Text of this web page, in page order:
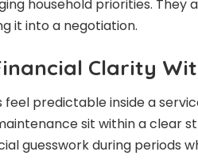
household priorities.
it into a negotiation.
Clarity
feel predictable inside a
sit within a clear
guesswork during periods